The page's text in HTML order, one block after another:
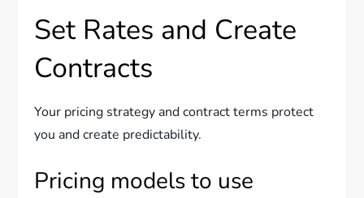
Set Rates and Create
Contracts
Your pricing strategy and contract terms protect
you and create predictability.
Pricing models to use